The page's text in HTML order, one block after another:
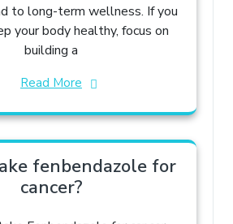
to long-term wellness. If you
your body healthy, focus on
building a
Read More
fenbendazole for
cancer?